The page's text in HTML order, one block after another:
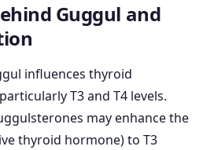
Guggul and
influences thyroid
T3 and T4 levels.
may enhance the
thyroid hormone) to T3